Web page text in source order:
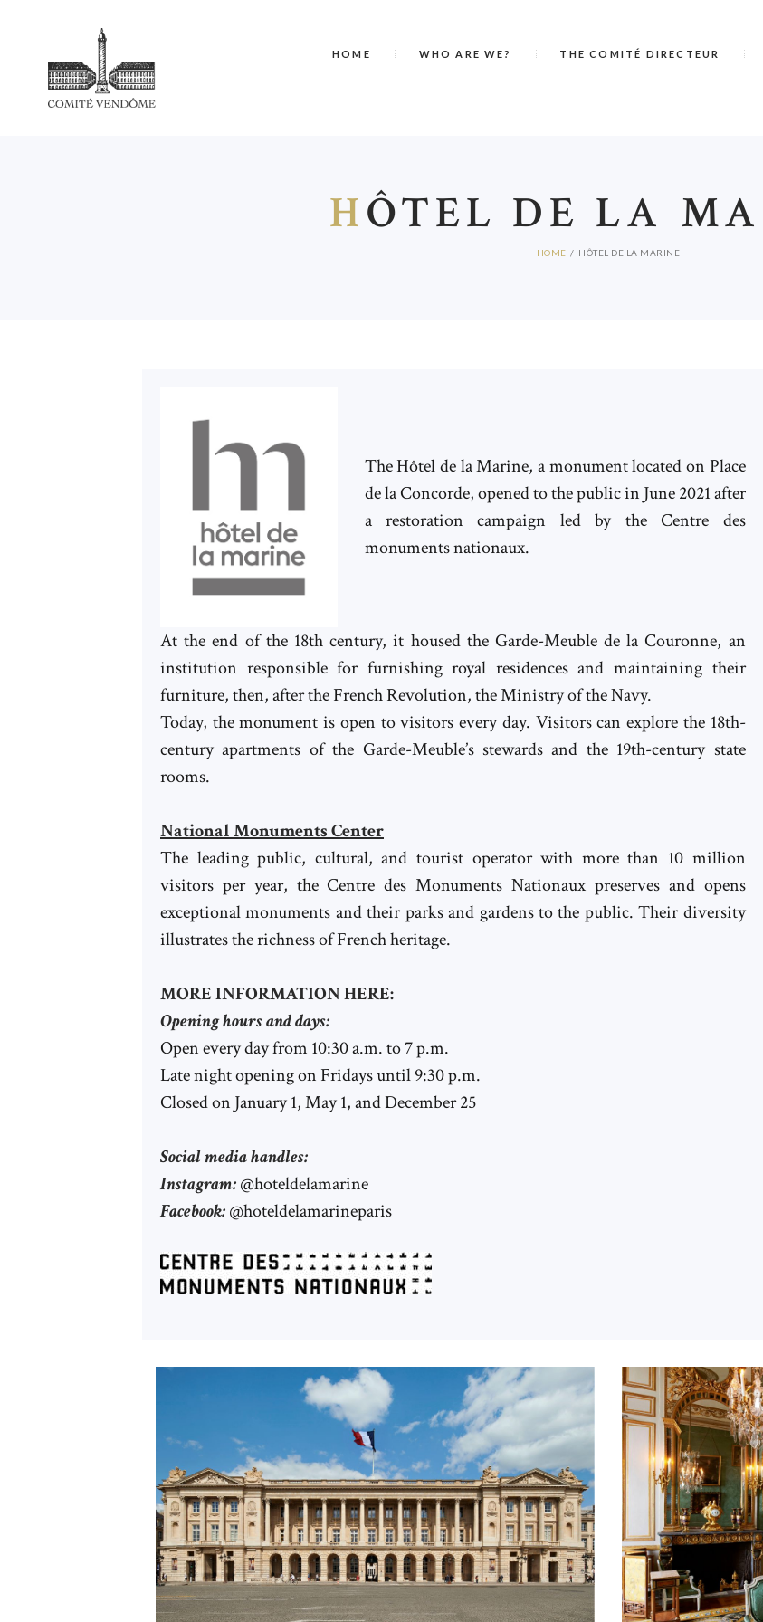
HOME WHO ARE WE? THE COMITÉ DIRECTEUR
HÔTEL DE LA
HOME HÔTEL DE LA MARINE
The Hôtel de la Marine, a monument located on Place
de la Concorde, opened to the public in June 2021 after
a restoration campaign led by the Centre des
monuments nationaux.
At the end of the 18th century, it housed the Garde-Meuble de la Couronne, an
institution responsible for furnishing royal residences and maintaining their
furniture, then, after the French Revolution, the Ministry of the Navy.
Today, the monument is open to visitors every day. Visitors can explore the 18th-
century apartments of the Garde-Meuble’s stewards and the 19th-century state
rooms.
National Monuments Center
The leading public, cultural, and tourist operator with more than 10 million
visitors per year, the Centre des Monuments Nationaux preserves and opens
exceptional monuments and their parks and gardens to the public. Their diversity
illustrates the richness of French heritage.
MORE INFORMATION HERE:
Opening hours and days:
Open every day from 10:30 a.m. to 7 p.m.
Late night opening on Fridays until 9:30 p.m.
Closed on January 1, May 1, and December 25
Social media handles:
Instagram:@hoteldelamarine
Facebook:@hoteldelamarineparis